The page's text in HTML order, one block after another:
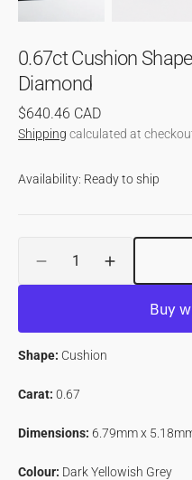
0.67ct Cushion
Diamond
Regular
price
$640.46 CAD
Shipping calculated at
Availability: Ready to ship
Decrease
quantity
Shaped
Salt
Pepper
Increase
quantity
Pepper
Shape: Cushion
Carat: 0.67
Dimensions: 6.79mm x
Colour: Dark Yellowish Grey